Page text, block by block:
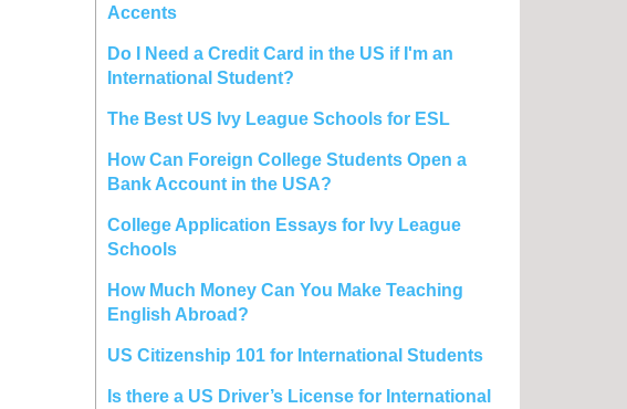
Accents
Do I Need a Credit Card in the US if I'm an
International Student?
The Best US Ivy League Schools for ESL
How Can Foreign College Students Open a
Bank Account in the USA?
College Application Essays for Ivy League
Schools
How Much Money Can You Make Teaching
English Abroad?
US Citizenship 101 for International Students
Is there a US Driver’s License for International